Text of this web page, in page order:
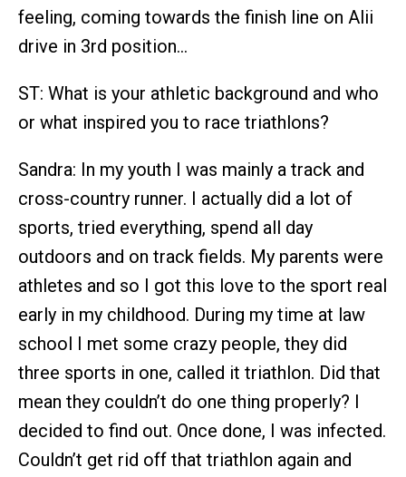
feeling, coming towards the finish line on Alii
drive in 3rd position…
ST: What is your athletic background and who
or what inspired you to race triathlons?
Sandra: In my youth I was mainly a track and
cross-country runner. I actually did a lot of
sports, tried everything, spend all day
outdoors and on track fields. My parents were
athletes and so I got this love to the sport real
early in my childhood. During my time at law
school I met some crazy people, they did
three sports in one, called it triathlon. Did that
mean they couldn’t do one thing properly? I
decided to find out. Once done, I was infected.
Couldn’t get rid off that triathlon again and